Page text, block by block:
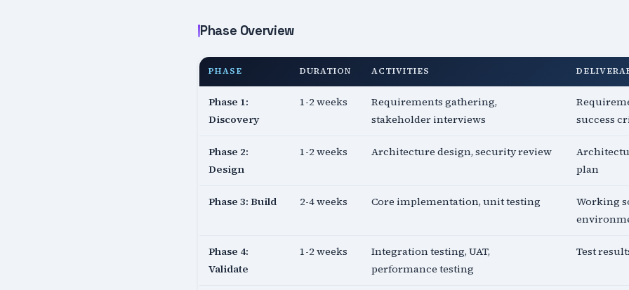
Phase Overview
PHASE DURATION ACTIVITIES
Phase 1:
Discovery
1-2 weeks
Requirements gathering,
stakeholder interviews
success
Phase 2:
Design
1-2 weeks Architecture design, security review
plan
Phase 3: Build 2-4 weeks Core implementation, unit testing
Working
Phase 4:
Validate
1-2 weeks
Integration testing, UAT,
performance testing
Test